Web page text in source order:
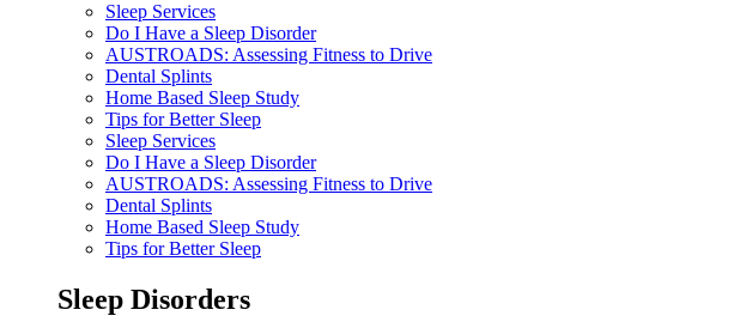
Sleep Services
Do I Have a Sleep Disorder
AUSTROADS: Assessing Fitness to Drive
Dental Splints
Home Based Sleep Study
Tips for Better Sleep
Sleep Services
Do I Have a Sleep Disorder
AUSTROADS: Assessing Fitness to Drive
Dental Splints
Home Based Sleep Study
Tips for Better Sleep
Sleep Disorders